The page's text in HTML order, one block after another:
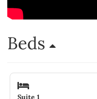
Beds
Suite 1